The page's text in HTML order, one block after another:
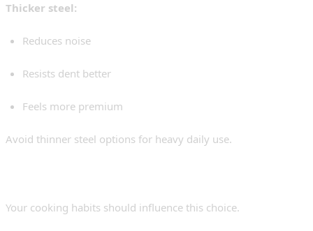
Thicker steel:
Reduces noise
Resists dent better
Feels more premium
Avoid thinner steel options for heavy daily use.
Your cooking habits should influence this choice.